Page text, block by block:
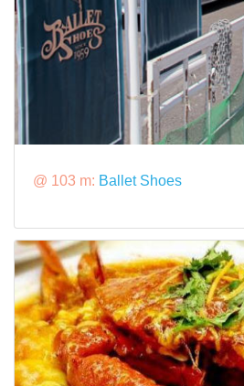
@ 103 m: Ballet Shoes